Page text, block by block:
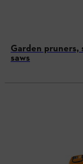
Garden pruners,
saws